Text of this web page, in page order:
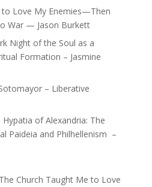
to Love My Enemies—Then
War — Jason Burkett
Night of the Soul as a
Formation – Jasmine
– Liberative
of Alexandria: The
Paideia and Philhellenism –
The Church Taught Me to Love